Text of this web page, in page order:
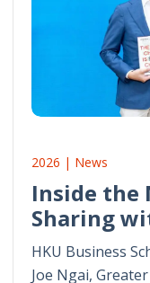
2026 | News
Inside the
Sharing
HKU Business
Joe Ngai,